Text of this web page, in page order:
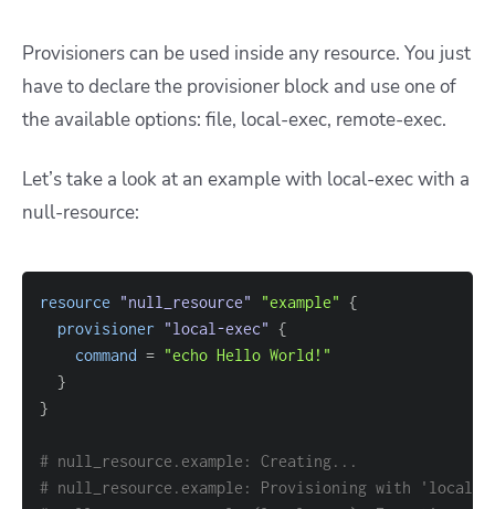
Provisioners can be used inside any resource. You just
have to declare the provisioner block and use one of
the available options: file, local-exec, remote-exec.
Let’s take a look at an example with local-exec with a
null-resource:
resource "null_resource" "example" {
provisioner "local-exec" {
command = "echo Hello World!"
}
}
# null_resource.example: Creating...
# null_resource.example: Provisioning with 'local-